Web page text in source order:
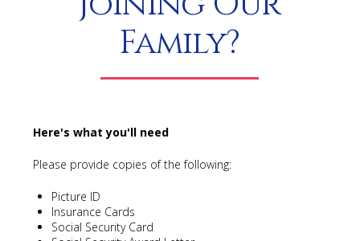
Family?
Here's what you'll need
Please provide copies of the following:
Picture ID
Insurance Cards
Social Security Card